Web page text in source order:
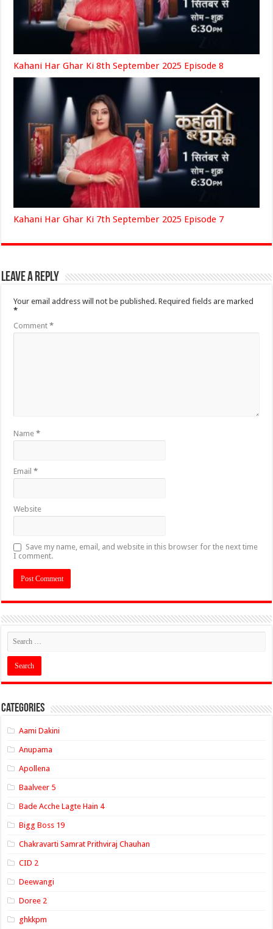
Kahani Har Ghar Ki 8th September 2025 Episode 8
Kahani Har Ghar Ki 7th September 2025 Episode 7
Leave a Reply
Your email address will not be published. Required fields are marked
*
Comment*
Name*
Email*
Website
Save my name, email, and website in this browser for the next time
I comment.
Categories
Aami Dakini
Anupama
Apollena
Baalveer 5
Bade Acche Lagte Hain 4
Bigg Boss 19
Chakravarti Samrat Prithviraj Chauhan
CID 2
Deewangi
Doree 2
ghkkpm